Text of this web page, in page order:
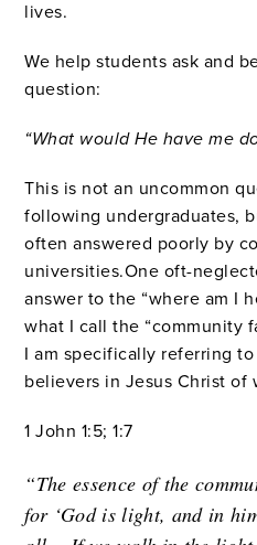
lives.
We help students ask and
question:
“What would He have me
This is not an uncommon
following undergraduates,
often answered poorly by
universities.One oft-
answer to the “where am I
what I call the “community
I am specifically referring
believers in Jesus Christ of
1 John 1:5; 1:7
“The essence of the
for ‘God is light, and in